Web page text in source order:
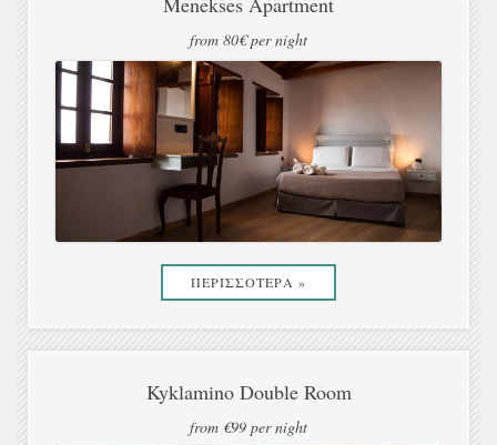
ΠΕΡΙΣΣΟΤΕΡΑ »
Kyklamino Double Room
from €99 per night